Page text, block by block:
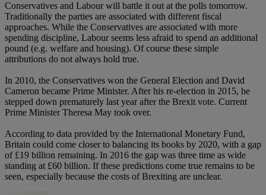
Conservatives and Labour will battle it out at the polls tomorrow.
Traditionally the parties are associated with different fiscal
approaches. While the Conservatives are associated with more
spending discipline, Labour seems less afraid to spend an additional
pound (e.g. welfare and housing). Of course these simple
attributions do not always hold true.
In 2010, the Conservatives won the General Election and David
Cameron became Prime Minister. After his re-election in 2015, he
stepped down prematurely last year after the Brexit vote. Current
Prime Minister Theresa May took over.
According to data provided by the International Monetary Fund,
Britain could come closer to balancing its books by 2020, with a gap
of £19 billion remaining. In 2016 the gap was three time as wide
standing at £60 billion. If these predictions come true remains to be
seen, especially because the costs of Brexiting are unclear.